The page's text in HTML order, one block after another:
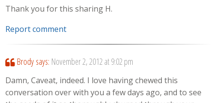
Thank you for this sharing H.
Report comment
Brody says: November 2, 2012 at 9:02 pm
Damn, Caveat, indeed. I love having chewed this
conversation over with you a few days ago, and to see